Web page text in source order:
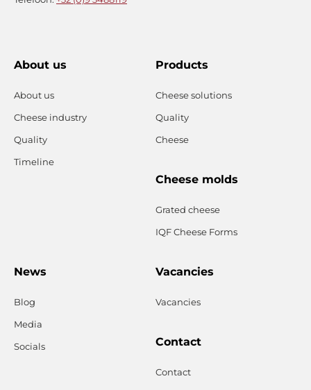
About us
About us
Cheese industry
Quality
Timeline
Products
Cheese solutions
Quality
Cheese
Cheese molds
Grated cheese
IQF Cheese Forms
News
Blog
Media
Socials
Vacancies
Vacancies
Contact
Contact